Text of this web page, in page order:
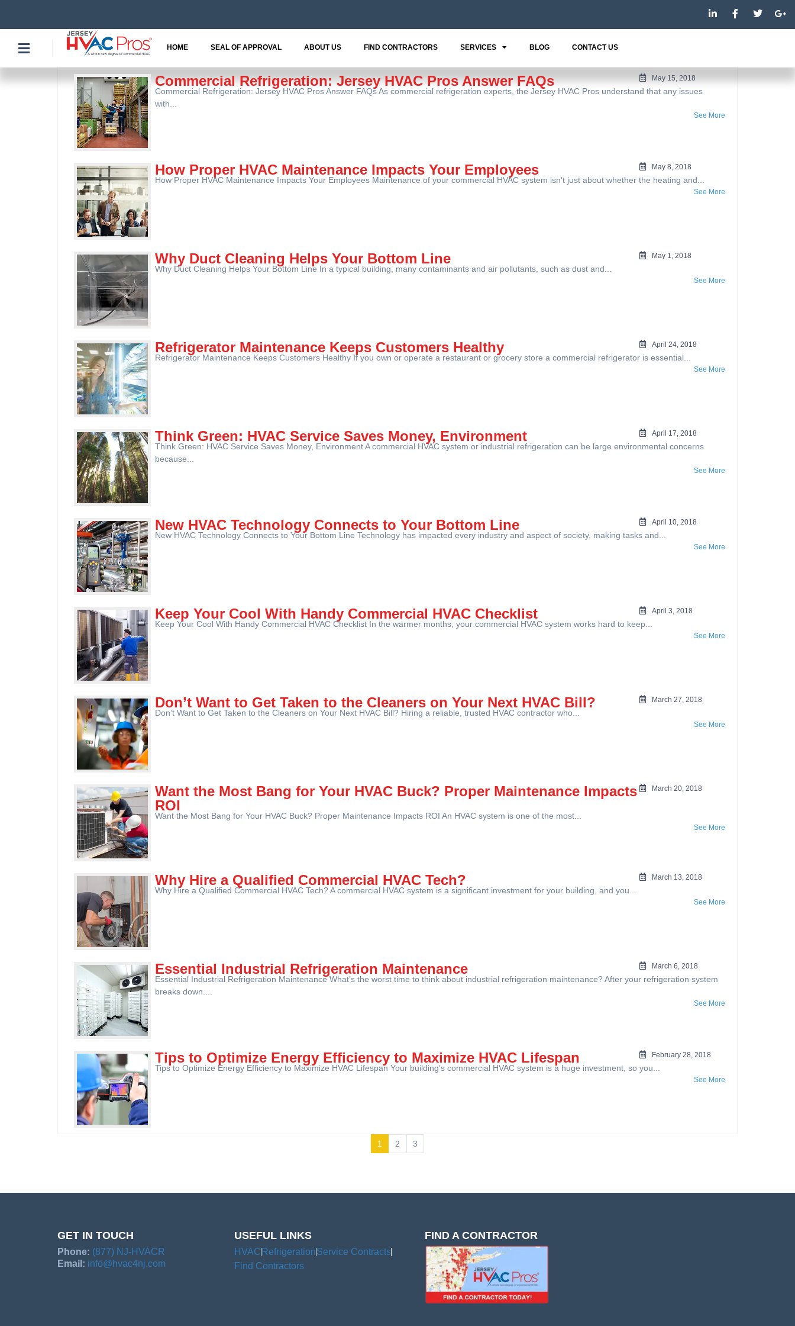
to
content
L
i
n
i
F
a
c
o
T
w
i
r
G
o
o
-
HOME SEAL OF APPROVAL ABOUT US FIND CONTRACTORS SERVICES BLOG CONTACT US
Commercial Refrigeration: Jersey HVAC Pros Answer FAQs May 15, 2018
Commercial Refrigeration: Jersey HVAC Pros Answer FAQs As commercial refrigeration experts, the Jersey HVAC Pros understand that any issues
with...
See More
How Proper HVAC Maintenance Impacts Your Employees May 8, 2018
How Proper HVAC Maintenance Impacts Your Employees Maintenance of your commercial HVAC system isn’t just about whether the heating and...
See More
Why Duct Cleaning Helps Your Bottom Line May 1, 2018
Why Duct Cleaning Helps Your Bottom Line In a typical building, many contaminants and air pollutants, such as dust and...
See More
Refrigerator Maintenance Keeps Customers Healthy April 24, 2018
Refrigerator Maintenance Keeps Customers Healthy If you own or operate a restaurant or grocery store a commercial refrigerator is essential...
See More
Think Green: HVAC Service Saves Money, Environment April 17, 2018
Think Green: HVAC Service Saves Money, Environment A commercial HVAC system or industrial refrigeration can be large environmental concerns
because...
See More
New HVAC Technology Connects to Your Bottom Line April 10, 2018
New HVAC Technology Connects to Your Bottom Line Technology has impacted every industry and aspect of society, making tasks and...
See More
Keep Your Cool With Handy Commercial HVAC Checklist April 3, 2018
Keep Your Cool With Handy Commercial HVAC Checklist In the warmer months, your commercial HVAC system works hard to keep...
See More
Don’t Want to Get Taken to the Cleaners on Your Next HVAC Bill? March 27, 2018
Don’t Want to Get Taken to the Cleaners on Your Next HVAC Bill? Hiring a reliable, trusted HVAC contractor who...
See More
Want the Most Bang for Your HVAC Buck? Proper Maintenance Impacts
ROI
March 20, 2018
Want the Most Bang for Your HVAC Buck? Proper Maintenance Impacts ROI An HVAC system is one of the most...
See More
Why Hire a Qualified Commercial HVAC Tech? March 13, 2018
Why Hire a Qualified Commercial HVAC Tech? A commercial HVAC system is a significant investment for your building, and you...
See More
Essential Industrial Refrigeration Maintenance March 6, 2018
Essential Industrial Refrigeration Maintenance What’s the worst time to think about industrial refrigeration maintenance? After your refrigeration system
breaks down....
See More
Tips to Optimize Energy Efficiency to Maximize HVAC Lifespan February 28, 2018
Tips to Optimize Energy Efficiency to Maximize HVAC Lifespan Your building’s commercial HVAC system is a huge investment, so you...
See More
1 2 3
GET IN TOUCH
Phone: (877) NJ-HVACR
Email: info@hvac4nj.com
USEFUL LINKS
HVAC RefrigerationService Contracts
Find Contractors
FIND A CONTRACTOR